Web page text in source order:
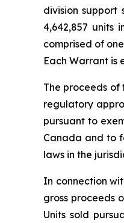
division support
4,642,857 units
comprised of
Each Warrant is
The proceeds
regulatory
pursuant to
Canada and to
laws in the
In connection
gross proceeds
Units sold